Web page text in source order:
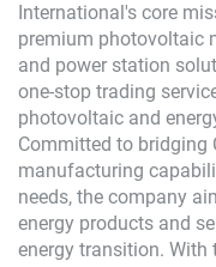
International's core
premium photovoltaic
and power station
one-stop trading
photovoltaic and
Committed to bridging
manufacturing
needs, the company
energy products and
energy transition. With